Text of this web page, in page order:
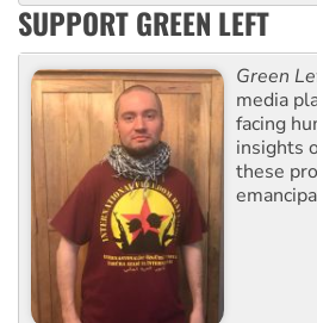
SUPPORT GREEN LEFT
Green
media
facing
insights
these